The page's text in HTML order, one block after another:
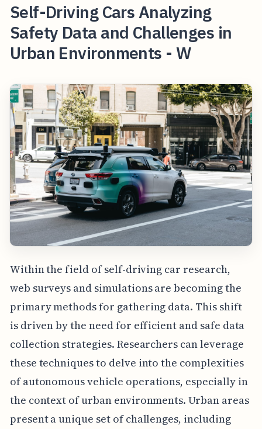
Self-Driving Cars Analyzing
Safety Data and Challenges in
Urban Environments - W
Within the field of self-driving car research,
web surveys and simulations are becoming the
primary methods for gathering data. This shift
is driven by the need for efficient and safe data
collection strategies. Researchers can leverage
these techniques to delve into the complexities
of autonomous vehicle operations, especially in
the context of urban environments. Urban areas
present a unique set of challenges, including